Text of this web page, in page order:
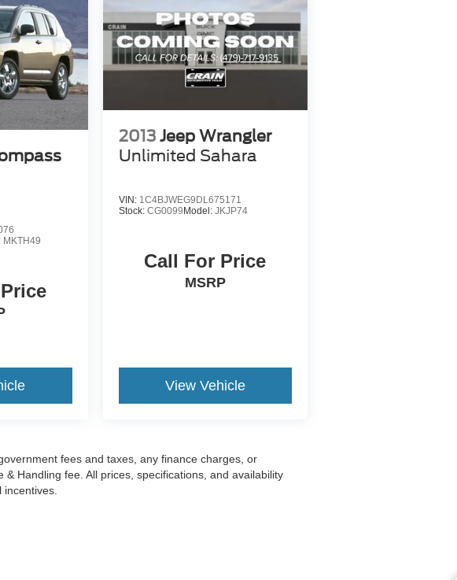
MKTH49
2013 Jeep Wrangler
Unlimited Sahara
VIN: 1C4BJWEG9DL675171
Stock: CG0099 Model: JKJP74
Call For Price
MSRP
View Vehicle
fees and taxes, any finance charges, or
Handling fee. All prices, specifications, and availability